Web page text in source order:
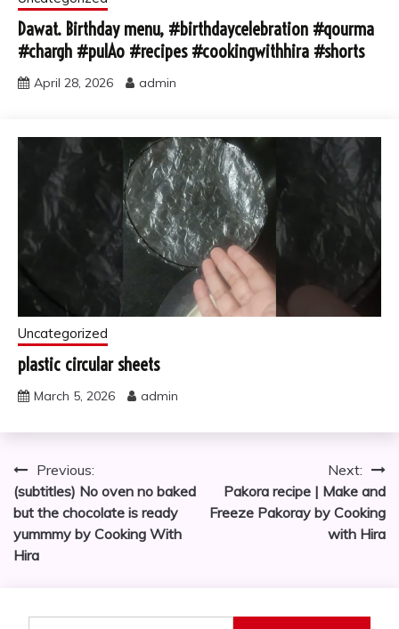
Dawat. Birthday menu, #birthdaycelebration #qourma
#chargh #pulAo #recipes #cookingwithhira #shorts
April 28, 2026 admin
Uncategorized
plastic circular sheets
March 5, 2026 admin
Post
navigation
Previous:
(subtitles) No oven no baked
but the chocolate is ready
yummmy by Cooking With
Hira
Next:
Pakora recipe | Make and
Freeze Pakoray by Cooking
with Hira